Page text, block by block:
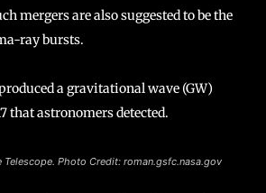
mergers are also suggested to be the
ray bursts.
a gravitational wave (GW)
that astronomers detected.
Telescope. Photo Credit: roman.gsfc.nasa.gov